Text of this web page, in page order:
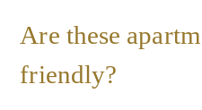
Are these
friendly?